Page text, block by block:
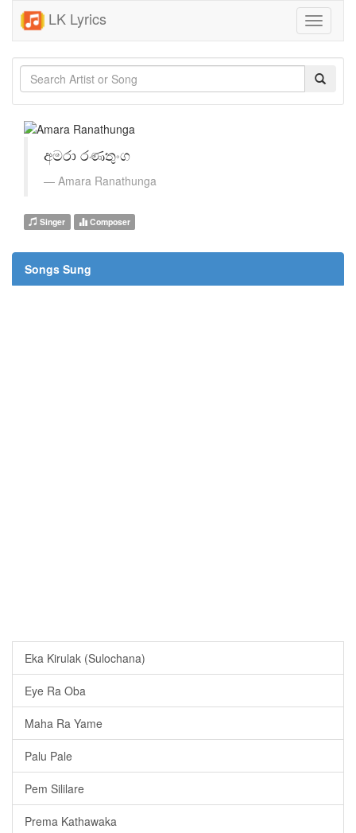
LK Lyrics
Toggle
අමරා රණතුංග
Amara Ranathunga
Singer Composer
Songs Sung
Eka Kirulak (Sulochana)
Eye Ra Oba
Maha Ra Yame
Palu Pale
Pem Sililare
Prema Kathawaka